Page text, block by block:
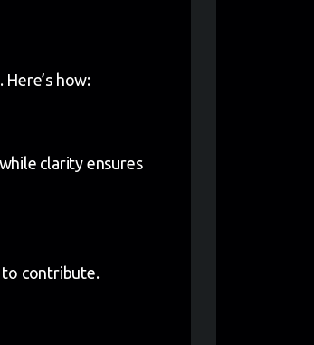
how:
clarity ensures
to contribute.